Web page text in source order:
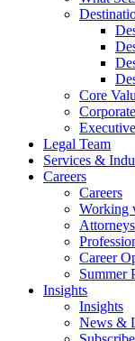
Core
Legal Team
Services &
Careers
Careers
Working
Attorneys
Career
Summer
Insights
Insights
News &